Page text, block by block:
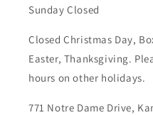
Sunday Closed
Closed Christmas Day,
Easter, Thanksgiving.
hours on other holidays.
771 Notre Dame Drive,